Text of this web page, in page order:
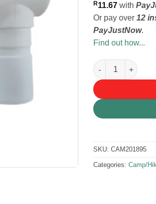
R11.67 with
Or pay over 12
PayJustNow.
Find out how...
Campaid T-
SKU: CAM201895
Categories: Camp/